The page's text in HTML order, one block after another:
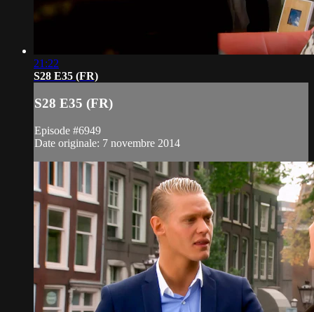
21:22
S28 E35 (FR)
S28 E35 (FR)
Episode #6949
Date originale: 7 novembre 2014